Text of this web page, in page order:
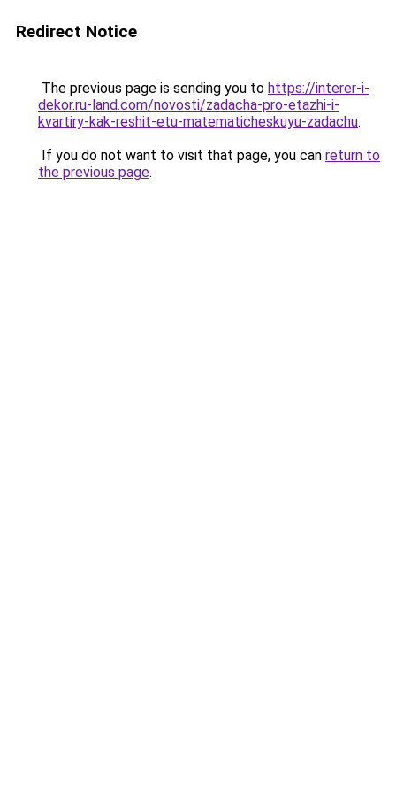
Redirect Notice
The previous page is sending you to https://interer-i-
dekor.ru-land.com/novosti/zadacha-pro-etazhi-i-
kvartiry-kak-reshit-etu-matematicheskuyu-zadachu.
If you do not want to visit that page, you can return to
the previous page.